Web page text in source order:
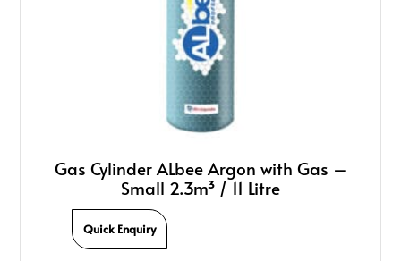
Gas Cylinder ALbee Argon with Gas –
Small 2.3m³ / 11 Litre
Quick Enquiry